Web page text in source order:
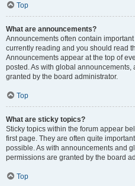
Top
What are announcements?
Announcements often contain
currently reading and you should read
Announcements appear at the top of
posted. As with global
granted by the board administrator.
Top
What are sticky topics?
Sticky topics within the forum appear
first page. They are often quite
possible. As with announcements and
permissions are granted by the board
Top